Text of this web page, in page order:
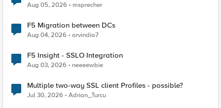
Aug 05, 2026 msprecher
F5 Migration between DCs
Aug 04, 2026 arvindia7
F5 Insight - SSLO Integration
Aug 03, 2026 neeeewbie
Multiple two-way SSL client Profiles - possible?
Jul 30, 2026 Adrian_Turcu